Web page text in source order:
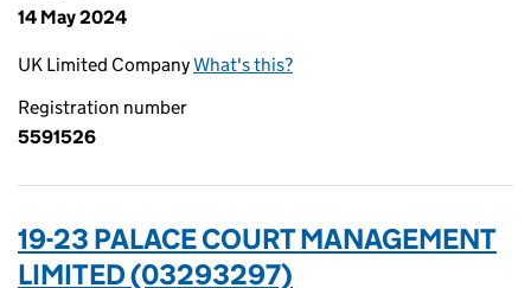
14 May 2024
UK Limited CompanyWhat's this?
Registration number
5591526
19-23 PALACE COURT MANAGEMENT
LIMITED (03293297)